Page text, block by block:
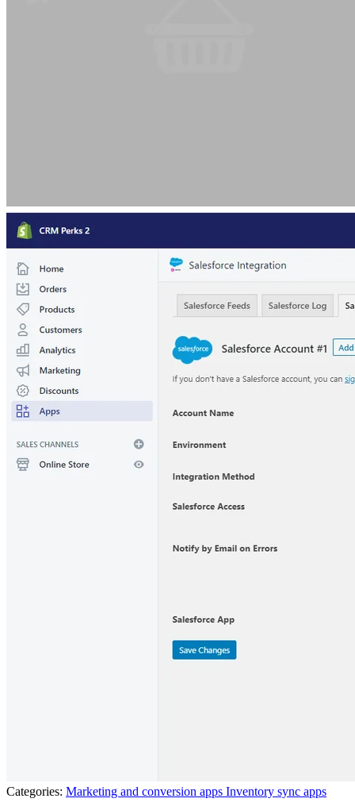
Categories: Marketing and conversion apps Inventory sync apps